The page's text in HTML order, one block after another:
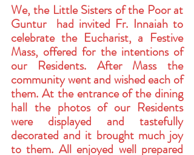
We, the Little Sisters of the Poor at
Guntur  had invited Fr. Innaiah to
celebrate the Eucharist, a Festive
Mass, offered for the intentions of
our Residents. After Mass the
community went and wished each of
them. At the entrance of the dining
hall the photos of our Residents
were displayed and tastefully
decorated and it brought much joy
to them. All enjoyed well prepared